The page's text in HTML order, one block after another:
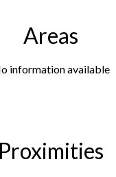
Areas
information available
Proximities